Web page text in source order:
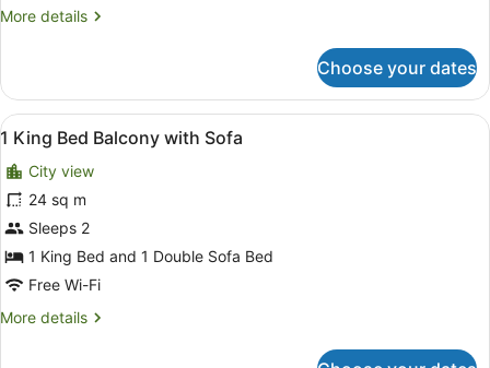
More details
More
2
Single
Beds
Choose your dates
View
all
photos
for
1
King
Bed
with
A hotel room with a large bed,
7
1 King Bed Balcony with Sofa
City view
24 sq m
Sleeps 2
1 King Bed and 1 Double Sofa Bed
Free Wi-Fi
More details
More